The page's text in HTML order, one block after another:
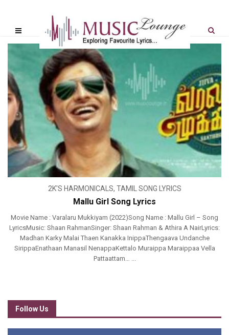
2K'S HARMONICALS, TAMIL SONG LYRICS
Mallu Girl Song Lyrics
Movie Name : Varalaru Mukkiyam (2022)Song Name : Mallu Girl – Song
LyricsMusic: Shaan RahmanSinger: Shaan Rahman & Athira A NairLyrics:
Madhan Karky Malai Thaen Kanakka InippaThengaava Undanche
SirippaEnathaan Manasil NenappaKettalo Muraippa Maraippaa Vella
Pattaattam… ...
Follow Us